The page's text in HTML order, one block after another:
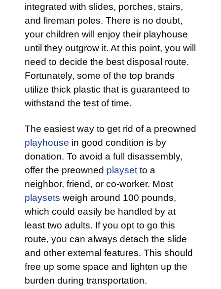
integrated with slides, porches, stairs,
and fireman poles. There is no doubt,
your children will enjoy their playhouse
until they outgrow it. At this point, you will
need to decide the best disposal route.
Fortunately, some of the top brands
utilize thick plastic that is guaranteed to
withstand the test of time.
The easiest way to get rid of a preowned
playhouse in good condition is by
donation. To avoid a full disassembly,
offer the preowned playset to a
neighbor, friend, or co-worker. Most
playsets weigh around 100 pounds,
which could easily be handled by at
least two adults. If you opt to go this
route, you can always detach the slide
and other external features. This should
free up some space and lighten up the
burden during transportation.